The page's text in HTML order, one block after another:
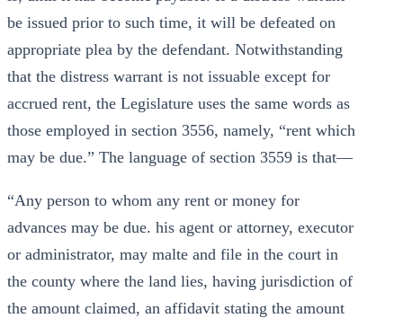
be issued prior to such time, it will be defeated on
appropriate plea by the defendant. Notwithstanding
that the distress warrant is not issuable except for
accrued rent, the Legislature uses the same words as
those employed in section 3556, namely, “rent which
may be due.” The language of section 3559 is that—
“Any person to whom any rent or money for
advances may be due. his agent or attorney, executor
or administrator, may malte and file in the court in
the county where the land lies, having jurisdiction of
the amount claimed, an affidavit stating the amount